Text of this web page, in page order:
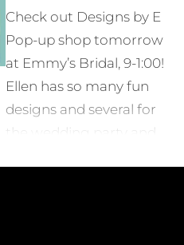
sense to limit the
number of people you
bring with you when
choosing your wedding
dress. Too many opinions
or conflicting advice can
process harder instead
Check out Designs by E
Pop-up shop tomorrow
at Emmy’s Bridal, 9-1:00!
Ellen has so many fun
designs and several for
the wedding party and